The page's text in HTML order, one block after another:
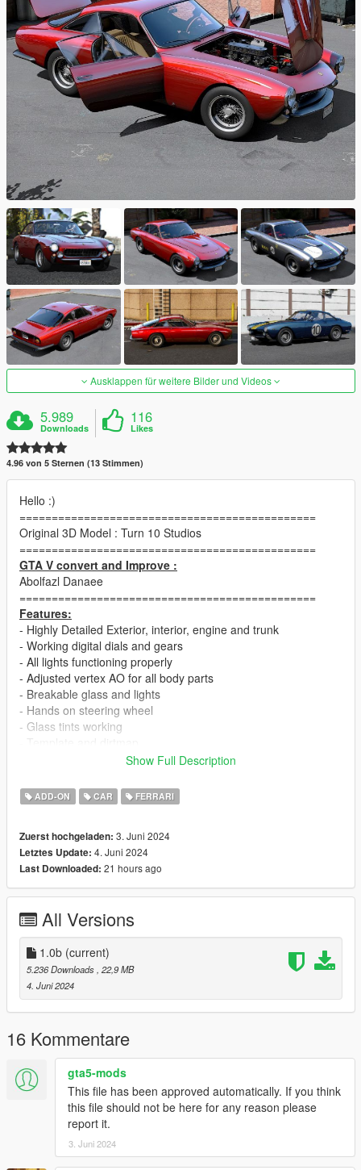
Ausklappen für weitere Bilder und Videos
5.989
Downloads
116
Likes
4.96 von 5 Sternen (13 Stimmen)
Hello :)
==============================================
Original 3D Model : Turn 10 Studios
==============================================
GTA V convert and Improve :
Abolfazl Danaee
==============================================
Features:
- Highly Detailed Exterior, interior, engine and trunk
- Working digital dials and gears
- All lights functioning properly
- Adjusted vertex AO for all body parts
- Breakable glass and lights
- Hands on steering wheel
- Glass tints working
- Realistic handling and speed
1.0b Changelog :
fixed driver glitch
How to install
1. navigate to "mods/update/x64/dlcpacks/"
create a new folder called "f250bl" and place this "dlc.rpf" file
inside that folder
2. export "dlclist.xml" from
"mods/update/update.rpf/common/data/" to your desktop with
OpenIV
open the file with any text editor, add the following line to the
end:
dlcpacks:\f250bl\
3. Import "dlclist.xml" again to the path mentioned above using
OpenIV
4. Done, use any trainer to spawn the car
car spawn name : f250bl
==============================================
Show Full Description
ADD-ON CAR FERRARI
Zuerst hochgeladen: 3. Juni 2024
Letztes Update: 4. Juni 2024
Last Downloaded: 21 hours ago
All Versions
1.0b (current)
5.236 Downloads , 22,9 MB
4. Juni 2024
16 Kommentare
gta5-mods
This file has been approved automatically. If you think
this file should not be here for any reason please
report it.
3. Juni 2024